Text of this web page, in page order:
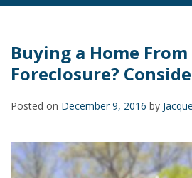
Buying a Home From
Foreclosure?
Posted on December 9, 2016 by